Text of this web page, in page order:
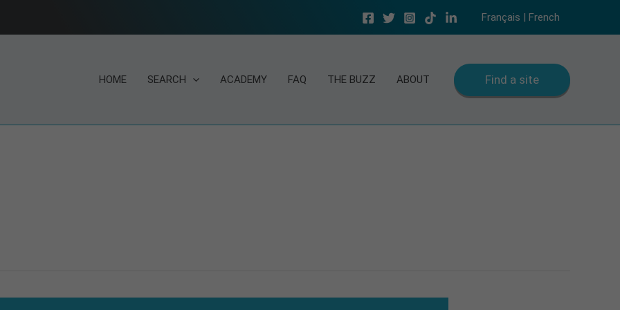
Français | French
HOME SEARCH ACADEMY FAQ THE BUZZ ABOUT Find a site